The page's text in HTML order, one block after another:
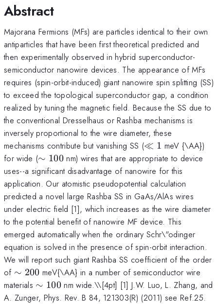
Abstract
Majorana Fermions (MFs) are particles identical to their own
antiparticles that have been first theoretical predicted and
then experimentally observed in hybrid superconductor-
semiconductor nanowire devices. The appearance of MFs
requires (spin-orbit-induced) giant nanowire spin splitting (SS)
to exceed the topological superconductor gap, a condition
realized by tuning the magnetic field. Because the SS due to
the conventional Dresselhaus or Rashba mechanisms is
inversely proportional to the wire diameter, these
mechanisms contribute but vanishing SS (\ll1
≪ 1 meV {\AA})
for wide (\sim100
∼ 100 nm) wires that are appropriate to device
uses--a significant disadvantage of nanowire for this
application. Our atomistic pseudopotential calculation
predicted a novel large Rashba SS in GaAs/AlAs wires
under electric field [1], which increases as the wire diameter
to the potential benefit of nanowire MF device. This
emerged automatically when the ordinary Schr\"odinger
equation is solved in the presence of spin-orbit interaction.
We will report such giant Rashba SS coefficient of the order
of \sim200
∼ 200 meV{\AA} in a number of semiconductor wire
materials \sim100
∼ 100 nm wide.\\[4pt] [1] J.W. Luo, L. Zhang, and
A. Zunger, Phys. Rev. B 84, 121303(R) (2011) see Ref.25.